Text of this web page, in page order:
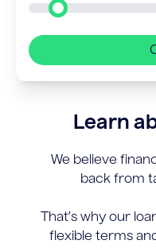
Learn
We believe
back from
That’s why our
flexible terms